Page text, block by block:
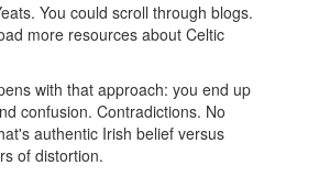
You could scroll through blogs.
more resources about Celtic
with that approach: you end up
confusion. Contradictions. No
authentic Irish belief versus
of distortion.